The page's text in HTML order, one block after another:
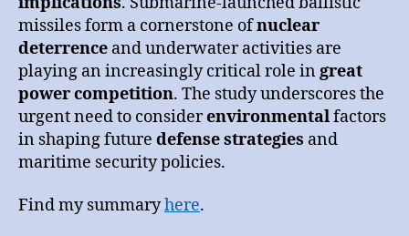
missiles form a cornerstone ofnuclear
deterrence and underwater activities are
playing an increasingly critical role ingreat
power competition. The study underscores the
urgent need to considerenvironmentalfactors
in shaping future defense strategies and
maritime security policies.
Find my summaryhere.